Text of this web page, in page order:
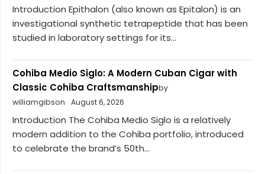
Introduction Epithalon (also known as Epitalon) is an
investigational synthetic tetrapeptide that has been
studied in laboratory settings for its...
Cohiba Medio Siglo: A Modern Cuban Cigar with
Classic Cohiba Craftsmanshipby
williamgibson
August 6, 2026
Introduction The Cohiba Medio Siglo is a relatively
modern addition to the Cohiba portfolio, introduced
to celebrate the brand’s 50th...